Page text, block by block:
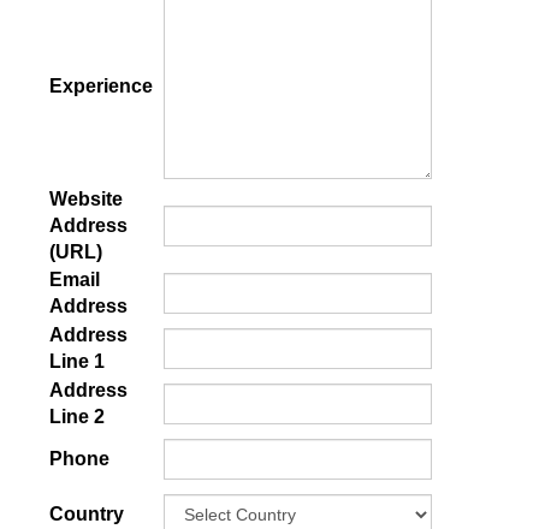
Experience
Website
Address
(URL)
Email
Address
Address
Line 1
Address
Line 2
Phone
Country